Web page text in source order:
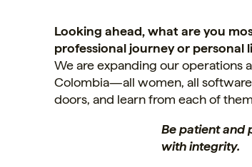
Looking ahead, what are you
professional journey or personal
We are expanding our operations
Colombia—all women, all
doors, and learn from each of
Be patient and
with integrity.